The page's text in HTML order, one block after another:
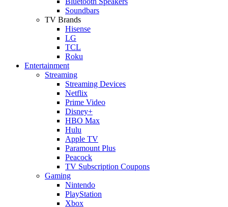
Soundbars
TV Brands
Hisense
LG
TCL
Roku
Entertainment
Streaming
Streaming Devices
Netflix
Prime Video
Disney+
HBO Max
Hulu
Apple TV
Paramount Plus
Peacock
TV Subscription Coupons
Gaming
Nintendo
PlayStation
Xbox